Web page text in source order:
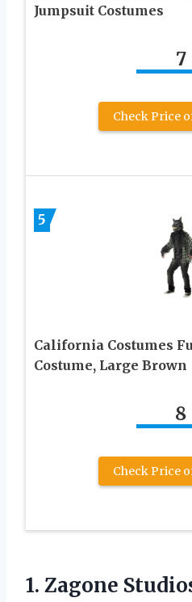
Jumpsuit Costumes
7
Check Price
5
California Costumes
Costume, Large Brown
8
Check Price
1. Zagone